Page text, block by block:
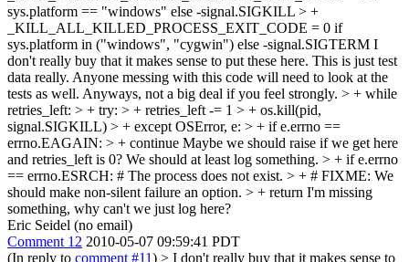
sys.platform == "windows" else -signal.SIGKILL > +
_KILL_ALL_KILLED_PROCESS_EXIT_CODE = 0 if
sys.platform in ("windows", "cygwin") else -signal.SIGTERM I
don't really buy that it makes sense to put these here. This is just test
data really. Anyone messing with this code will need to look at the
tests as well. Anyways, not a big deal if you feel strongly. > + while
retries_left: > + try: > + retries_left -= 1 > + os.kill(pid,
signal.SIGKILL) > + except OSError, e: > + if e.errno ==
errno.EAGAIN: > + continue Maybe we should raise if we get here
and retries_left is 0? We should at least log something. > + if e.errno
== errno.ESRCH: # The process does not exist. > + # FIXME: We
should make non-silent failure an option. > + return I'm missing
something, why can't we just log here?
Eric Seidel (no email)
Comment 12 2010-05-07 09:59:41 PDT
(In reply to comment #11) > I don't really buy that it makes sense to